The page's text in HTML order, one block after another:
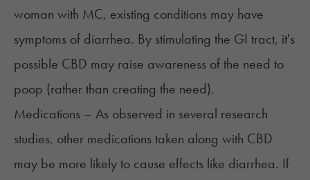
woman with MC, existing conditions may have
symptoms of diarrhea. By stimulating the GI tract, it's
possible CBD may raise awareness of the need to
poop (rather than creating the need).
Medications – As observed in several research
studies, other medications taken along with CBD
may be more likely to cause effects like diarrhea. If